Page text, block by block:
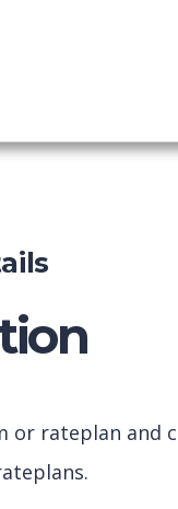
or rateplan